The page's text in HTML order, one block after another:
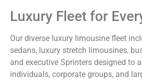
Luxury Fleet for
Our diverse luxury limousine fleet
sedans, luxury stretch limousines,
and executive Sprinters designed to
individuals, corporate groups, and